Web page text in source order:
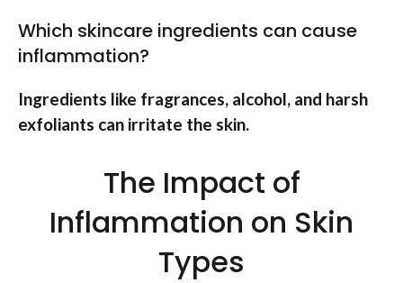
Which skincare ingredients can cause
inflammation?
Ingredients like fragrances, alcohol, and harsh
exfoliants can irritate the skin.
The Impact of
Inflammation on Skin
Types